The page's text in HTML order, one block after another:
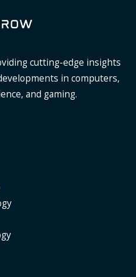
cutting-edge insights
in computers,
and gaming.